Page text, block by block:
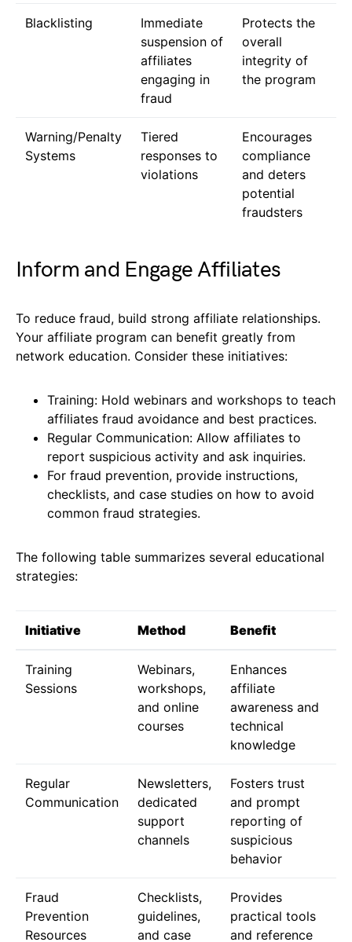
Blacklisting
Immediate
suspension of
affiliates
engaging in
fraud
Protects the
overall
integrity of
the program
Warning/Penalty
Systems
Tiered
responses to
violations
Encourages
compliance
and deters
potential
fraudsters
Inform and Engage Affiliates
To reduce fraud, build strong affiliate relationships.
Your affiliate program can benefit greatly from
network education. Consider these initiatives:
Training: Hold webinars and workshops to teach
affiliates fraud avoidance and best practices.
Regular Communication: Allow affiliates to
report suspicious activity and ask inquiries.
For fraud prevention, provide instructions,
checklists, and case studies on how to avoid
common fraud strategies.
The following table summarizes several educational
strategies:
Initiative Method Benefit
Training
Sessions
Webinars,
workshops,
and online
courses
Enhances
affiliate
awareness and
technical
knowledge
Regular
Communication
Newsletters,
dedicated
support
channels
Fosters trust
and prompt
reporting of
suspicious
behavior
Fraud
Prevention
Resources
Checklists,
guidelines,
and case
Provides
practical tools
and reference